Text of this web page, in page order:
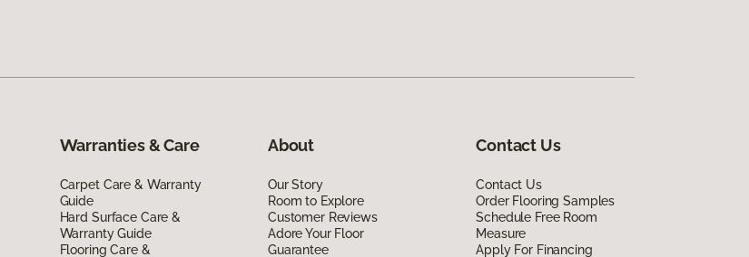
Warranties & Care
Carpet Care & Warranty
Guide
Hard Surface Care &
Warranty Guide
Flooring Care &
About
Our Story
Room to Explore
Customer Reviews
Adore Your Floor
Guarantee
Contact Us
Contact Us
Order Flooring Samples
Schedule Free Room
Measure
Apply For Financing